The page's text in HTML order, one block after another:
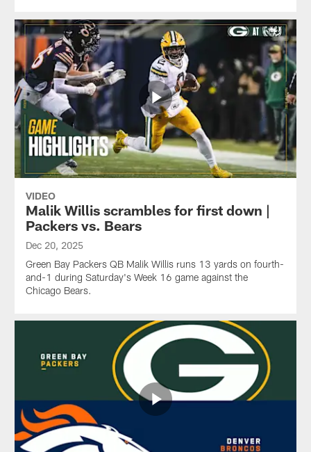
VIDEO
Malik Willis scrambles for first down |
Packers vs. Bears
Dec 20, 2025
Green Bay Packers QB Malik Willis runs 13 yards on fourth-
and-1 during Saturday's Week 16 game against the
Chicago Bears.